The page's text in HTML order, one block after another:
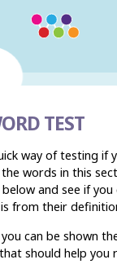
TEST
way of testing if
words in this
and see if
from their
can be shown
should help you